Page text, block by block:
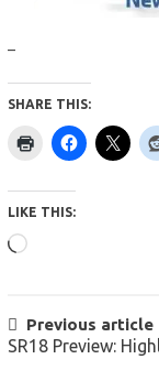
–
SHARE THIS:
LIKE THIS:
Loading…
POST
NAVIGATION
Previous article
SR18 Preview: